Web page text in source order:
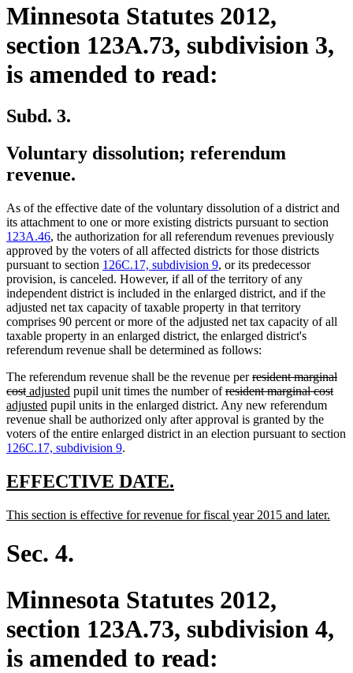
Minnesota Statutes 2012,
section 123A.73, subdivision 3,
is amended to read:
Subd. 3.
Voluntary dissolution; referendum
revenue.
As of the effective date of the voluntary dissolution of a district and
its attachment to one or more existing districts pursuant to section
123A.46, the authorization for all referendum revenues previously
approved by the voters of all affected districts for those districts
pursuant to section 126C.17, subdivision 9, or its predecessor
provision, is canceled. However, if all of the territory of any
independent district is included in the enlarged district, and if the
adjusted net tax capacity of taxable property in that territory
comprises 90 percent or more of the adjusted net tax capacity of all
taxable property in an enlarged district, the enlarged district's
referendum revenue shall be determined as follows:
The referendum revenue shall be the revenue perdeleted
text
begin
resident marginal
costdeleted
text
end
new
text
begin
adjusted new
text
end
pupil unit times the number ofdeleted
text
begin
resident marginal costnew
adjusted new
text
end
pupil units in the enlarged district. Any new referendum
revenue shall be authorized only after approval is granted by the
voters of the entire enlarged district in an election pursuant to section
126C.17, subdivision 9.
new
begin
EFFECTIVE DATE.
end
new
begin
This section is effective for revenue for fiscal year 2015 and later.
Sec. 4.
Minnesota Statutes 2012,
section 123A.73, subdivision 4,
is amended to read: